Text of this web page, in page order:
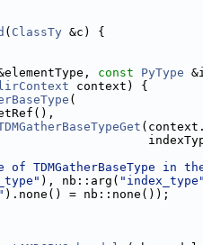
( ClassTy &c) {
const PyType
context) {
(
(context.
of TDMGatherBaseType in
), nb::arg( "index_type"
).none() = nb::none());